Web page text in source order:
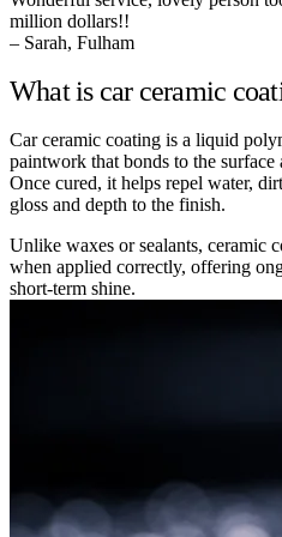
million dollars!!
– Sarah, Fulham
What is car ceramic
Car ceramic coating is a liquid
paintwork that bonds to the surface
Once cured, it helps repel water,
gloss and depth to the finish.
Unlike waxes or sealants, ceramic
when applied correctly, offering
short-term shine.